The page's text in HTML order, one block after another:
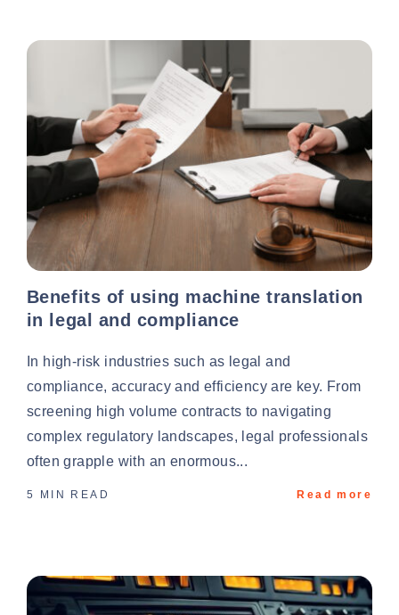
Benefits of using machine translation
in legal and compliance
In high-risk industries such as legal and
compliance, accuracy and efficiency are key. From
screening high volume contracts to navigating
complex regulatory landscapes, legal professionals
often grapple with an enormous...
5 MIN READ Read more